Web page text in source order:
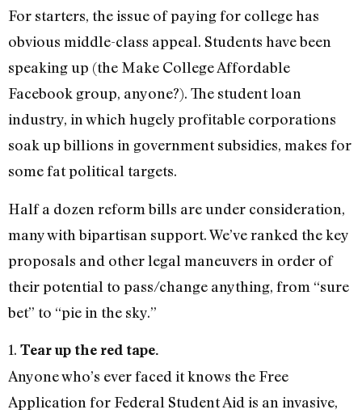
For starters, the issue of paying for college has
obvious middle-class appeal. Students have been
speaking up (the Make College Affordable
Facebook group, anyone?). The student loan
industry, in which hugely profitable corporations
soak up billions in government subsidies, makes for
some fat political targets.
Half a dozen reform bills are under consideration,
many with bipartisan support. We’ve ranked the key
proposals and other legal maneuvers in order of
their potential to pass/change anything, from “sure
bet” to “pie in the sky.”
1. Tear up the red tape.
Anyone who’s ever faced it knows the Free
Application for Federal Student Aid is an invasive,